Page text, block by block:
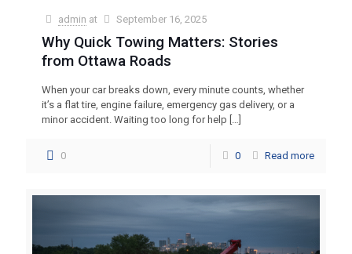
admin at September 16, 2025
Why Quick Towing Matters: Stories
from Ottawa Roads
When your car breaks down, every minute counts, whether
it’s a flat tire, engine failure, emergency gas delivery, or a
minor accident. Waiting too long for help […]
0 0 Read more